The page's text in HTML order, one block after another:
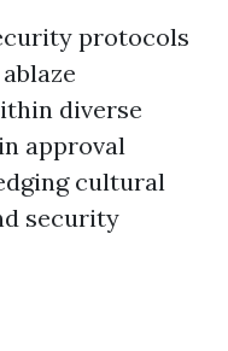
protocols
diverse
approval
cultural
security